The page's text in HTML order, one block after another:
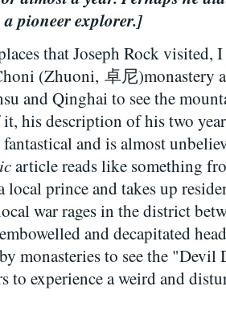
pioneer explorer.]
that Joseph Rock visited,
(Zhuoni, 卓尼)monastery
and Qinghai to see the
it, his description of his two
and is almost
article reads like something
local prince and takes up
war rages in the district
and decapitated
monasteries to see the "Devil
to experience a weird and